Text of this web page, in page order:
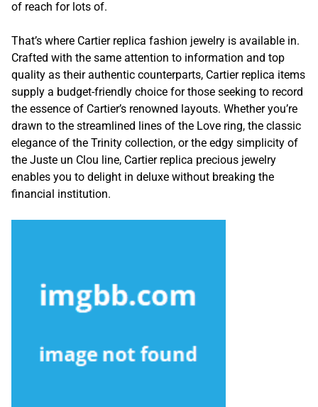
of reach for lots of.
That’s where Cartier replica fashion jewelry is available in.
Crafted with the same attention to information and top
quality as their authentic counterparts, Cartier replica items
supply a budget-friendly choice for those seeking to record
the essence of Cartier’s renowned layouts. Whether you’re
drawn to the streamlined lines of the Love ring, the classic
elegance of the Trinity collection, or the edgy simplicity of
the Juste un Clou line, Cartier replica precious jewelry
enables you to delight in deluxe without breaking the
financial institution.